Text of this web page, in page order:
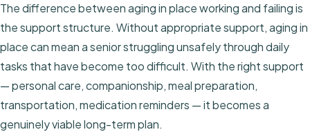
The difference between aging in place working and failing is
the support structure. Without appropriate support, aging in
place can mean a senior struggling unsafely through daily
tasks that have become too difficult. With the right support
— personal care, companionship, meal preparation,
transportation, medication reminders — it becomes a
genuinely viable long-term plan.